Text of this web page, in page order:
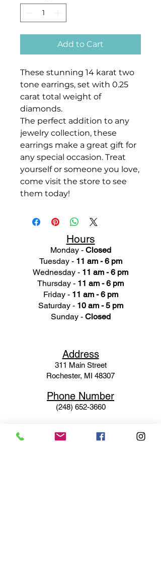
Add to Cart
These stunning 14 karat two
tone earrings, set with 0.25
carat total weight of
diamonds.
The perfect addition to any
jewelry collection, these
earrings make a great gift for
any special occasion. Treat
yourself or someone you love,
come visit the store to see
them today!
Hours
Monday - Closed
Tuesday - 11 am - 6 pm
Wednesday - 11 am - 6 pm
Thursday - 11 am - 6 pm
Friday - 11 am - 6 pm
Saturday - 10 am - 5 pm
Sunday - Closed
Address
311 Main Street
Rochester, MI 48307
Phone Number
(248) 652-3660